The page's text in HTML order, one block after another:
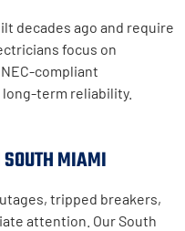
decades ago and require
focus on
compliant
term reliability.
MIAMI
tripped breakers,
attention. Our South